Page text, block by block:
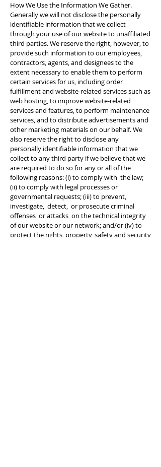
How We Use the Information We Gather.
Generally we will not disclose the personally
identifiable information that we collect
through your use of our website to unaffiliated
third parties. We reserve the right, however, to
provide such information to our employees,
contractors, agents, and designees to the
extent necessary to enable them to perform
certain services for us, including order
fulfillment and website-related services such as
web hosting, to improve website-related
services and features, to perform maintenance
services, and to distribute advertisements and
other marketing materials on our behalf. We
also reserve the right to disclose any
personally identifiable information that we
collect to any third party if we believe that we
are required to do so for any or all of the
following reasons: (i) to comply with the law;
(ii) to comply with legal processes or
governmental requests; (iii) to prevent,
investigate, detect, or prosecute criminal
offenses or attacks on the technical integrity
of our website or our network; and/or (iv) to
protect the rights, property, safety and security